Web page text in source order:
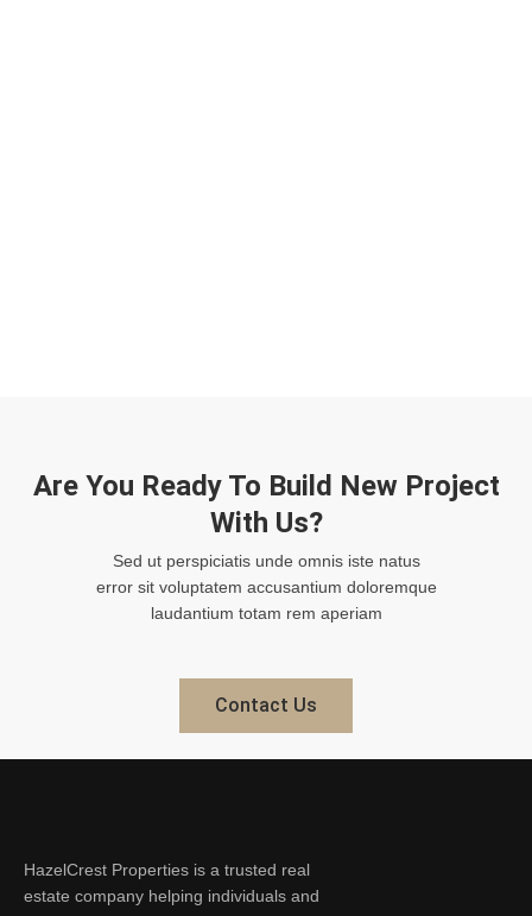
Are You Ready To Build New Project
With Us?
Sed ut perspiciatis unde omnis iste natus
error sit voluptatem accusantium doloremque
laudantium totam rem aperiam
Contact Us
HazelCrest Properties is a trusted real
estate company helping individuals and